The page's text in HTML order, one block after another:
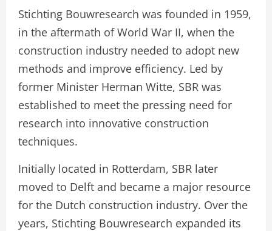
Stichting Bouwresearch was founded in 1959,
in the aftermath of World War II, when the
construction industry needed to adopt new
methods and improve efficiency. Led by
former Minister Herman Witte, SBR was
established to meet the pressing need for
research into innovative construction
techniques.
Initially located in Rotterdam, SBR later
moved to Delft and became a major resource
for the Dutch construction industry. Over the
years, Stichting Bouwresearch expanded its